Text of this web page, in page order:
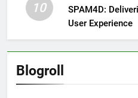
10
SPAM4D:
User Experience
Blogroll